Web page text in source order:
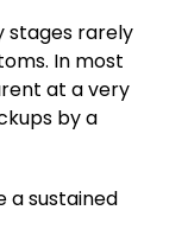
stages rarely
In most
at a very
by a
a sustained